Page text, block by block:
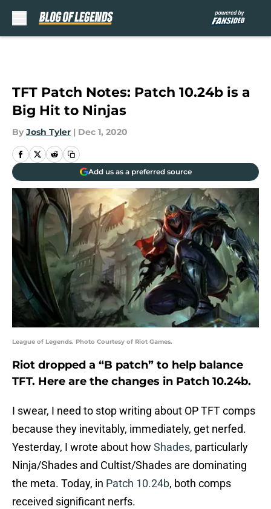
TFT Patch Notes: Patch 10.24b is a
Big Hit to Ninjas
By Josh Tyler | Dec 1, 2020
Add us as a preferred source
League of Legends. Photo Courtesy of Riot Games.
Riot dropped a “B patch” to help balance
TFT. Here are the changes in Patch 10.24b.
I swear, I need to stop writing about OP TFT comps
because they inevitably, immediately, get nerfed.
Yesterday, I wrote about how Shades, particularly
Ninja/Shades and Cultist/Shades are dominating
the meta. Today, in Patch 10.24b, both comps
received significant nerfs.